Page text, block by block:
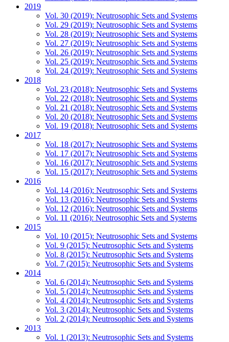
2019
Vol. 30 (2019): Neutrosophic Sets and Systems
Vol. 29 (2019): Neutrosophic Sets and Systems
Vol. 28 (2019): Neutrosophic Sets and Systems
Vol. 27 (2019): Neutrosophic Sets and Systems
Vol. 26 (2019): Neutrosophic Sets and Systems
Vol. 25 (2019): Neutrosophic Sets and Systems
Vol. 24 (2019): Neutrosophic Sets and Systems
2018
Vol. 23 (2018): Neutrosophic Sets and Systems
Vol. 22 (2018): Neutrosophic Sets and Systems
Vol. 21 (2018): Neutrosophic Sets and Systems
Vol. 20 (2018): Neutrosophic Sets and Systems
Vol. 19 (2018): Neutrosophic Sets and Systems
2017
Vol. 18 (2017): Neutrosophic Sets and Systems
Vol. 17 (2017): Neutrosophic Sets and Systems
Vol. 16 (2017): Neutrosophic Sets and Systems
Vol. 15 (2017): Neutrosophic Sets and Systems
2016
Vol. 14 (2016): Neutrosophic Sets and Systems
Vol. 13 (2016): Neutrosophic Sets and Systems
Vol. 12 (2016): Neutrosophic Sets and Systems
Vol. 11 (2016): Neutrosophic Sets and Systems
2015
Vol. 10 (2015): Neutrosophic Sets and Systems
Vol. 9 (2015): Neutrosophic Sets and Systems
Vol. 8 (2015): Neutrosophic Sets and Systems
Vol. 7 (2015): Neutrosophic Sets and Systems
2014
Vol. 6 (2014): Neutrosophic Sets and Systems
Vol. 5 (2014): Neutrosophic Sets and Systems
Vol. 4 (2014): Neutrosophic Sets and Systems
Vol. 3 (2014): Neutrosophic Sets and Systems
Vol. 2 (2014): Neutrosophic Sets and Systems
2013
Vol. 1 (2013): Neutrosophic Sets and Systems